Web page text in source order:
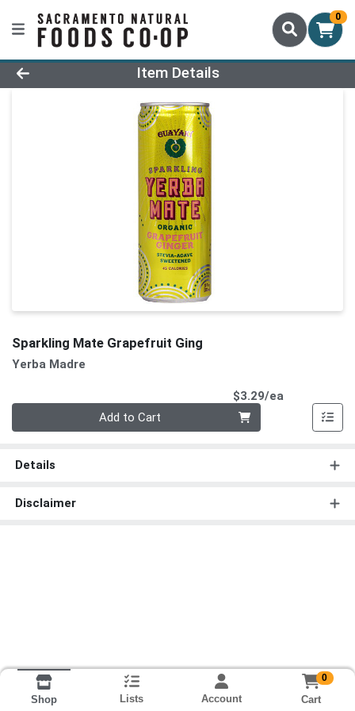
0
Product Details Page
Item Details
Sparkling Mate Grapefruit Ging
Yerba Madre
$3.29/ea
Add to Cart
Details
Disclaimer
Shop Lists Account
0
Cart